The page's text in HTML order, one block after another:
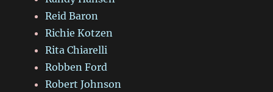
Reid Baron
Richie Kotzen
Rita Chiarelli
Robben Ford
Robert Johnson